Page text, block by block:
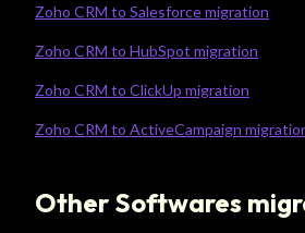
Zoho CRM to Salesforce migration
Zoho CRM to HubSpot migration
Zoho CRM to ClickUp migration
Zoho CRM to ActiveCampaign
Other Softwares